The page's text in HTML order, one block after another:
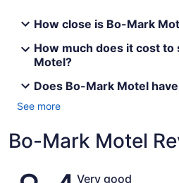
How close is Bo-Mark
How much does it cost to
Motel?
Does Bo-Mark Motel
See more
Bo-Mark Motel
ReviewsVery good